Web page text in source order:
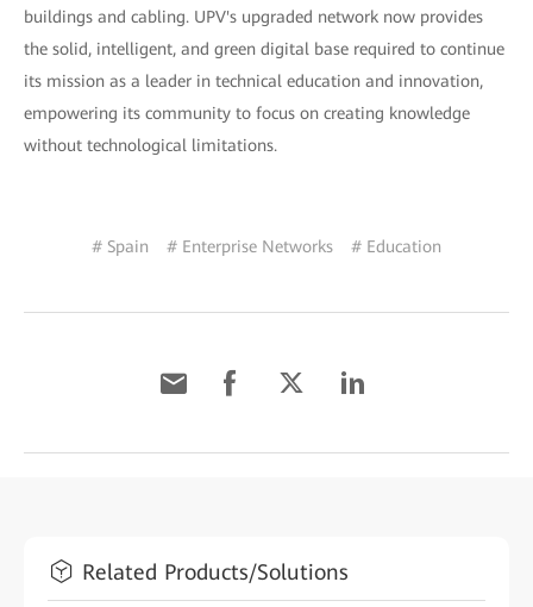
buildings and cabling. UPV's upgraded network now provides
the solid, intelligent, and green digital base required to continue
its mission as a leader in technical education and innovation,
empowering its community to focus on creating knowledge
without technological limitations.
# Spain # Enterprise Networks # Education
Related Products/Solutions